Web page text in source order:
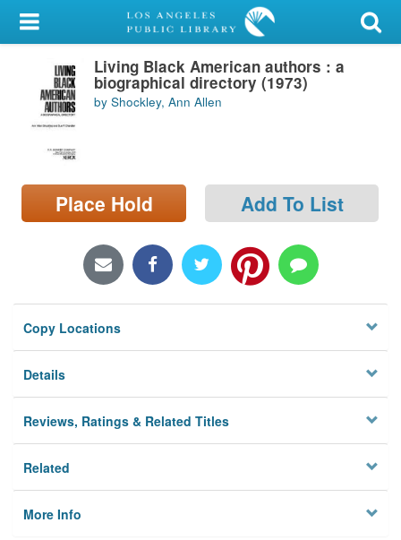
My Account
Library Card
Sign In
Search
Locations/Hours (external
page)
Living Black American authors : a
biographical directory (1973)
by Shockley, Ann Allen
Place Hold Add To List
Copy Locations
Details
Reviews, Ratings & Related Titles
Related
More Info